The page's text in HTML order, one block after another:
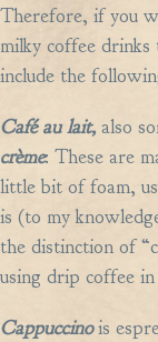
Therefore, if you
milky coffee
include the
Café au lait, also
crème: These are
little bit of foam,
is (to my
the distinction of
using drip coffee
Cappuccinois